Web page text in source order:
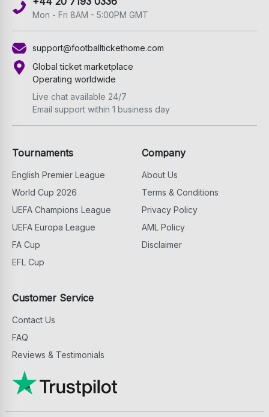
Mon - Fri 8AM - 5:00PM GMT
support@footballtickethome.com
Global ticket marketplace
Operating worldwide
Live chat available 24/7
Email support within 1 business day
Tournaments
English Premier League
World Cup 2026
UEFA Champions League
UEFA Europa League
FA Cup
EFL Cup
Company
About Us
Terms & Conditions
Privacy Policy
AML Policy
Disclaimer
Customer Service
Contact Us
FAQ
Reviews & Testimonials